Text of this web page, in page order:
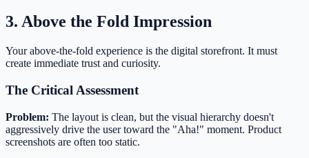
3. Above the Fold Impression
Your above-the-fold experience is the digital storefront. It must
create immediate trust and curiosity.
The Critical Assessment
Problem: The layout is clean, but the visual hierarchy doesn't
aggressively drive the user toward the "Aha!" moment. Product
screenshots are often too static.